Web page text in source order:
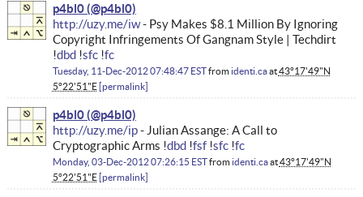
p4bl0
http://uzy.me/iw- Psy Makes $8.1 Million By Ignoring
Copyright Infringements Of Gangnam Style | Techdirt
!dbd!sfc!fc
Tuesday, 11-Dec-2012 07:48:47 ESTfrom identi.caat43°17'49"N
5°22'51"E permalink
p4bl0
http://uzy.me/ip- Julian Assange: A Call to
Cryptographic Arms !dbd!fsf!sfc!fc
Monday, 03-Dec-2012 07:26:15 ESTfrom identi.caat43°17'49"N
5°22'51"E permalink